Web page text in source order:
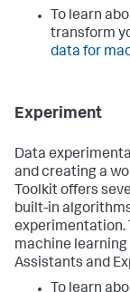
To learn
transform
data for
Experiment
Data
and creating a
Toolkit offers
built-in
experimentation.
machine
Assistants and